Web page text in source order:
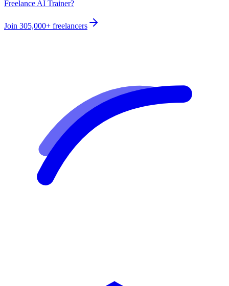
Freelance AI Trainer?
Join 305,000+ freelancers